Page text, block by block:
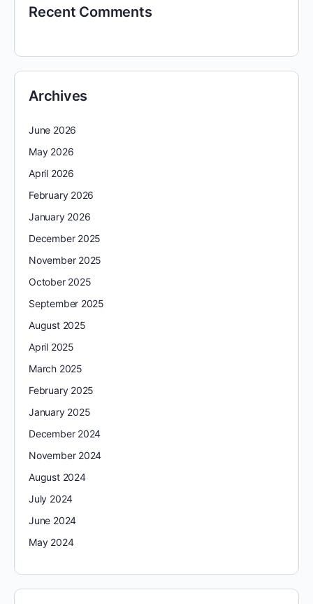
Recent Comments
Archives
June 2026
May 2026
April 2026
February 2026
January 2026
December 2025
November 2025
October 2025
September 2025
August 2025
April 2025
March 2025
February 2025
January 2025
December 2024
November 2024
August 2024
July 2024
June 2024
May 2024